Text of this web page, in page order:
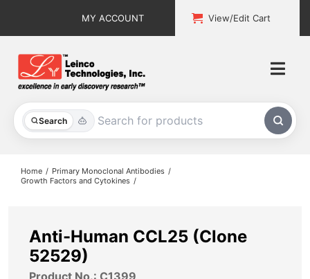
MY ACCOUNT View/Edit Cart
Search
All Products
About
Home
Primary Monoclonal Antibodies
Growth Factors and Cytokines
Anti-Human CCL25 (Clone
52529)
Product No.: C1399